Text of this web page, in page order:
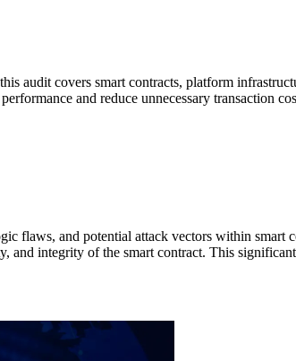
audit covers smart contracts, platform
and reduce unnecessary transaction
flaws, and potential attack vectors within smart
and integrity of the smart contract. This